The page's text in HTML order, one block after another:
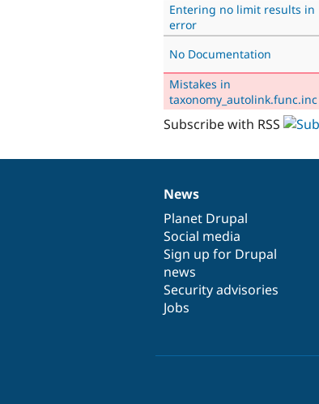
Entering no limit results in
error
No Documentation
Mistakes in
taxonomy_autolink.func.inc
Subscribe with RSS
News
items
News
Planet Drupal
Social media
Sign up for Drupal
news
Security advisories
Jobs
Our
community
Documentation
Drupal
code
base
Governance
of
community